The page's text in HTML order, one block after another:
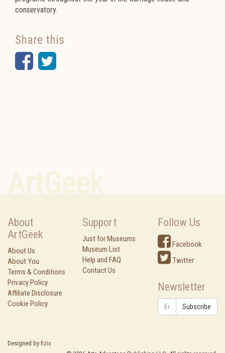
conservatory.
Share this
Facebook
Twitter
About
ArtGeek
About Us
About You
Terms & Conditions
Privacy Policy
Affiliate Disclosure
Cookie Policy
Support
Just for Museums
Museum List
Help and FAQ
Contact Us
Follow Us
Facebook
Twitter
Newsletter
Subscribe
Designed by fizix